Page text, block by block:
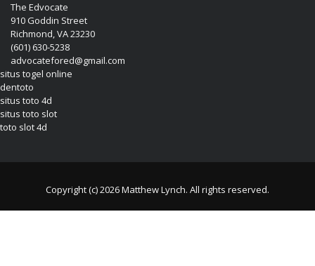
The Edvocate
910 Goddin Street
Richmond, VA 23230
(601) 630-5238
advocatefored@gmail.com
situs togel online
dentoto
situs toto 4d
situs toto slot
toto slot 4d
Copyright (c) 2026 Matthew Lynch. All rights reserved.